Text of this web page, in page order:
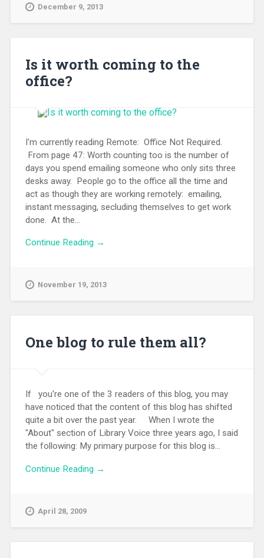
December 9, 2013
Is it worth coming to the
office?
I'm currently reading Remote: Office Not Required.
From page 47: Worth counting too is the number of
days you spend emailing someone who only sits three
desks away. People go to the office all the time and
act as though they are working remotely: emailing,
instant messaging, secluding themselves to get work
done. At the...
Continue Reading →
November 19, 2013
One blog to rule them all?
If you're one of the 3 readers of this blog, you may
have noticed that the content of this blog has shifted
quite a bit over the past year. When I wrote the
"About" section of Library Voice three years ago, I said
the following: My primary purpose for this blog is...
Continue Reading →
April 28, 2009